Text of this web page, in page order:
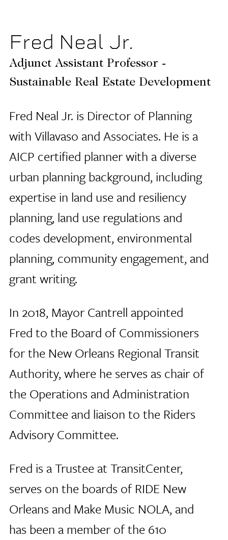
Fred Neal Jr.
Adjunct Assistant Professor -
Sustainable Real Estate Development
Fred Neal Jr. is Director of Planning
with Villavaso and Associates. He is a
AICP certified planner with a diverse
urban planning background, including
expertise in land use and resiliency
planning, land use regulations and
codes development, environmental
planning, community engagement, and
grant writing.
In 2018, Mayor Cantrell appointed
Fred to the Board of Commissioners
for the New Orleans Regional Transit
Authority, where he serves as chair of
the Operations and Administration
Committee and liaison to the Riders
Advisory Committee.
Fred is a Trustee at TransitCenter,
serves on the boards of RIDE New
Orleans and Make Music NOLA, and
has been a member of the 610